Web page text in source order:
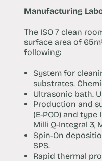
Manufacturing
The ISO 7 clean
surface area of
following:
System for
substrates.
Ultrasonic bath.
Production and
(E-POD) and type
Milli Q-Integral 3,
Spin-On
SPS.
Rapid thermal